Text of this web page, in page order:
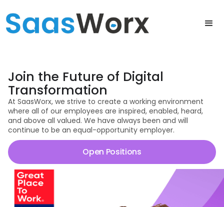
Join the Future of Digital
Transformation
At SaasWorx, we strive to create a working environment
where all of our employees are inspired, enabled, heard,
and above all valued. We have always been and will
continue to be an equal-opportunity employer.
Open Positions